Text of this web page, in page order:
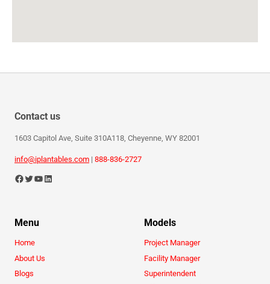
Contact us
1603 Capitol Ave, Suite 310A118, Cheyenne, WY 82001
info@iplantables.com | 888-836-2727
Menu
Home
About Us
Blogs
Models
Project Manager
Facility Manager
Superintendent